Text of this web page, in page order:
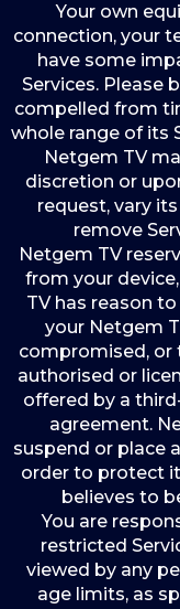
Your own
connection, your
have some
Services. Please
compelled from
whole range of its
Netgem TV
discretion or
request, vary
remove
Netgem TV
from your
TV has reason
your Netgem
compromised, or
authorised or
offered by a
agreement.
suspend or place
order to protect
believes to
You are
restricted
viewed by any
age limits, as